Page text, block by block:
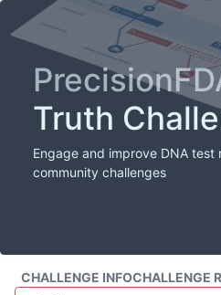
Truth
Engage and improve DNA test
community challenges
CHALLENGE INFOCHALLENGE